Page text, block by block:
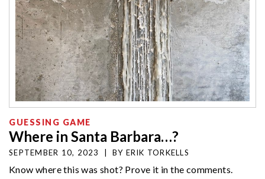
GUESSING GAME
Where in Santa Barbara…?
SEPTEMBER 10, 2023 BY ERIK TORKELLS
Know where this was shot? Prove it in the comments.